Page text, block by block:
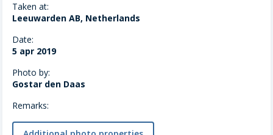
Taken at:
Leeuwarden AB, Netherlands
Date:
5 apr 2019
Photo by:
Gostar den Daas
Remarks: